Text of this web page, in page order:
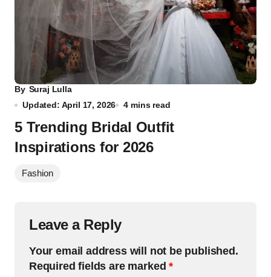
By Suraj Lulla
Updated: April 17, 2026
4 mins read
5 Trending Bridal Outfit
Inspirations for 2026
Fashion
Leave a Reply
Your email address will not be published.
Required fields are marked*